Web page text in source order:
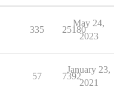
335 25180
May 24,
2023
57 7392
January 23,
2021